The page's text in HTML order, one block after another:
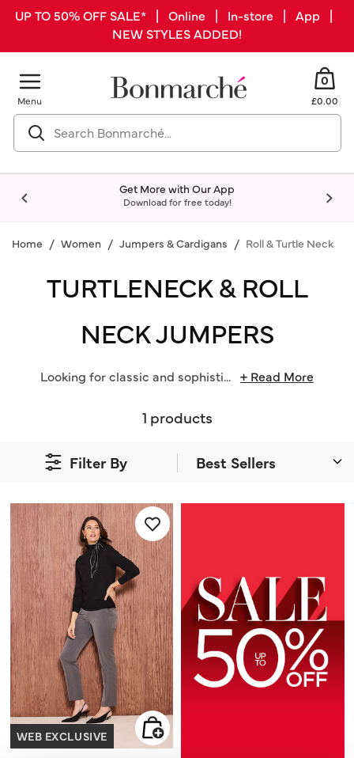
UP TO 50% OFF SALE* | Online | In-store | App |
NEW STYLES ADDED!
Menu
0
£0.00
Get More with Our App
Download for free today!
Home Women Jumpers & Cardigans Roll & Turtle Neck
TURTLENECK & ROLL
NECK JUMPERS
Looking for classic and sophisti... + Read More
Filter By
1 products
WEB EXCLUSIVE